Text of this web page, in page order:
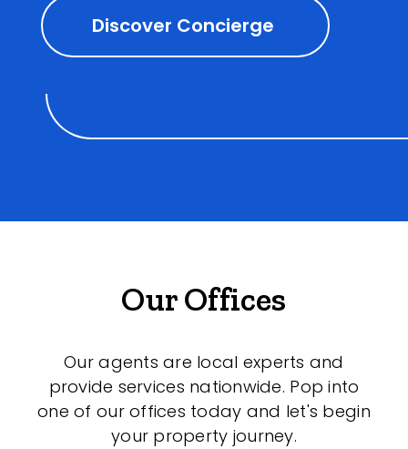
Discover Concierge
Our Offices
Our agents are local experts and
provide services nationwide. Pop into
one of our offices today and let's begin
your property journey.